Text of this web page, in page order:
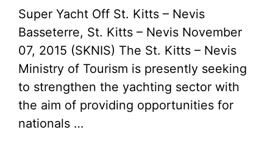
Super Yacht Off St. Kitts – Nevis
Basseterre, St. Kitts – Nevis November
07, 2015 (SKNIS) The St. Kitts – Nevis
Ministry of Tourism is presently seeking
to strengthen the yachting sector with
the aim of providing opportunities for
nationals …